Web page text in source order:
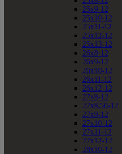
25x9-12
25x10-12
25x11-12
25x12-12
25x13-12
26x8-12
26x9-12
26x10-12
26x11-12
26x12-12
27x8-12
27x8.50-12
27x9-12
27x10-12
27x11-12
27x12-12
28x10-12